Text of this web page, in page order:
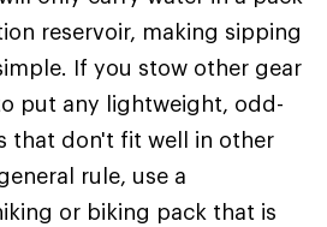
reservoir, making sipping
If you stow other gear
put any lightweight, odd-
that don't fit well in other
rule, use a
or biking pack that is